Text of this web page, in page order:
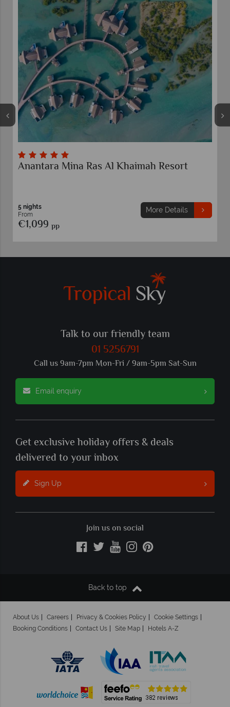
Anantara Mina Ras Al Khaimah Resort
5 nights
From
€1,099 pp
More Details
Talk to our friendly team
01 5256791
Call us 9am-7pm Mon-Fri / 9am-5pm Sat-Sun
Email enquiry
Get exclusive holiday offers & deals
delivered to your inbox
Sign Up
Join us on social
Back to top
About Us Careers Privacy & Cookies Policy
Cookie Settings
Booking Conditions
Contact Us Site Map Hotels A-Z